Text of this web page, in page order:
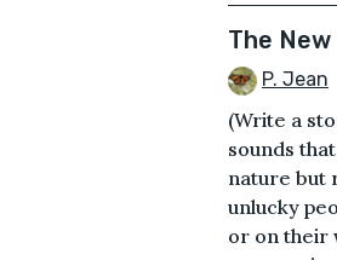
The New
P. Jean
(Write a
sounds
nature but
unlucky
or on their